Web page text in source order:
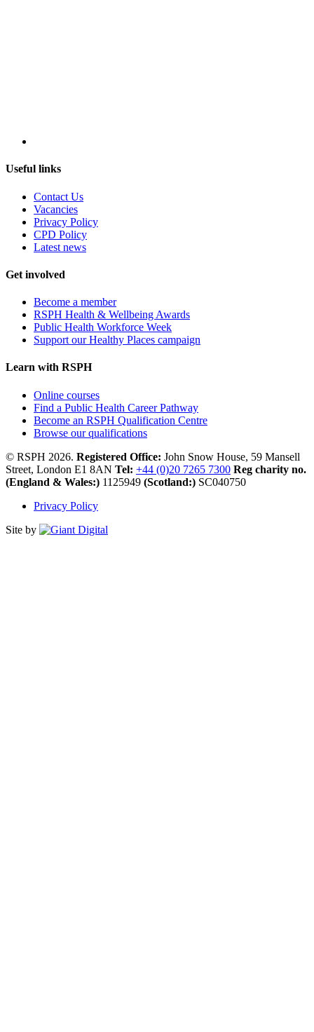
Useful links
Contact Us
Vacancies
Privacy Policy
CPD Policy
Latest news
Get involved
Become a member
RSPH Health & Wellbeing Awards
Public Health Workforce Week
Support our Healthy Places campaign
Learn with RSPH
Online courses
Find a Public Health Career Pathway
Become an RSPH Qualification Centre
Browse our qualifications
© RSPH 2026. Registered Office: John Snow House, 59 Mansell
Street, London E1 8AN Tel: +44 (0)20 7265 7300 Reg charity no.
(England & Wales:) 1125949 (Scotland:) SC040750
Privacy Policy
Site by